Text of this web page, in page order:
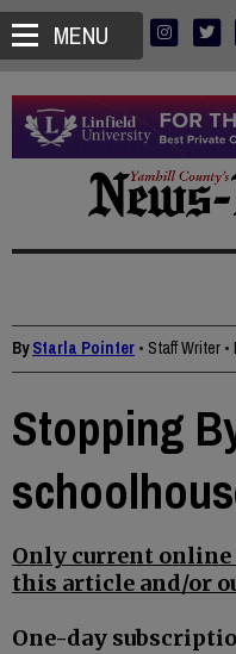
MENU
ByStarla Pointer • Staff Writer •
Stopping
Only current online
this article and/or
One-day